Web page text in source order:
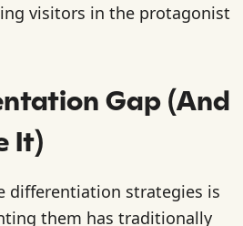
visitors in the protagonist
Gap (And
It)
differentiation strategies is
them has traditionally